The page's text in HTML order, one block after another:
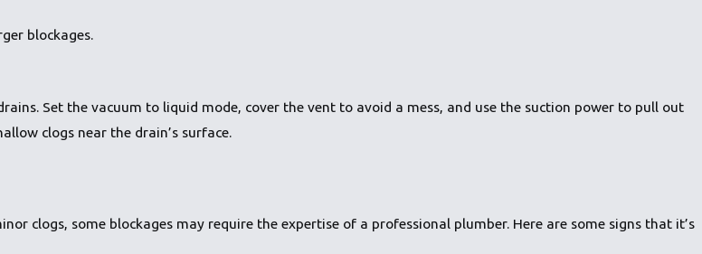
blockages.
Set the vacuum to liquid mode, cover the vent to avoid a mess, and use the suction power to pull out
clogs near the drain’s surface.
clogs, some blockages may require the expertise of a professional plumber. Here are some signs that it’s